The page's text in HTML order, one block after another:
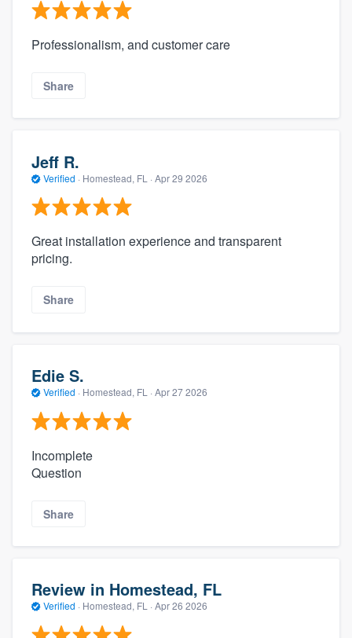
Professionalism, and customer care
Share
Jeff R.
Verified · Homestead, FL · Apr 29 2026
Great installation experience and transparent
pricing.
Share
Edie S.
Verified · Homestead, FL · Apr 27 2026
Incomplete
Question
Share
Review in Homestead, FL
Verified · Homestead, FL · Apr 26 2026